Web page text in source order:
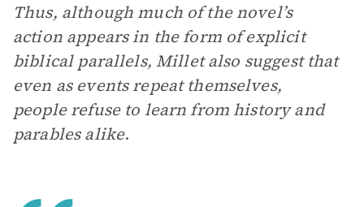
Thus, although much of the novel’s
action appears in the form of explicit
biblical parallels, Millet also suggest that
even as events repeat themselves,
people refuse to learn from history and
parables alike.